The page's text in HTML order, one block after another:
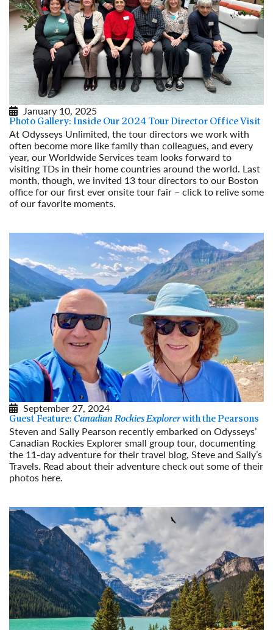
January 10, 2025
Photo Gallery: Inside Our 2024 Tour Director Office Visit
At Odysseys Unlimited, the tour directors we work with
often become more like family than colleagues, and every
year, our Worldwide Services team looks forward to
visiting TDs in their home countries around the world. Last
month, though, we invited 13 tour directors to our Boston
office for our first ever onsite tour fair – click to relive some
of our favorite moments.
September 27, 2024
Guest Feature: Canadian Rockies Explorerwith the Pearsons
Steven and Sally Pearson recently embarked on Odysseys’
Canadian Rockies Explorer small group tour, documenting
the 11-day adventure for their travel blog, Steve and Sally’s
Travels. Read about their adventure check out some of their
photos here.